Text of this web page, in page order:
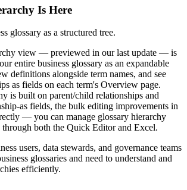
Is Here
glossary as a structured tree.
view — previewed in our last update — is
entire business glossary as an expandable
definitions alongside term names, and see
as fields on each term's Overview page.
is built on parent/child relationships and
as fields, the bulk editing improvements in
— you can manage glossary hierarchy
through both the Quick Editor and Excel.
users, data stewards, and governance teams
glossaries and need to understand and
efficiently.